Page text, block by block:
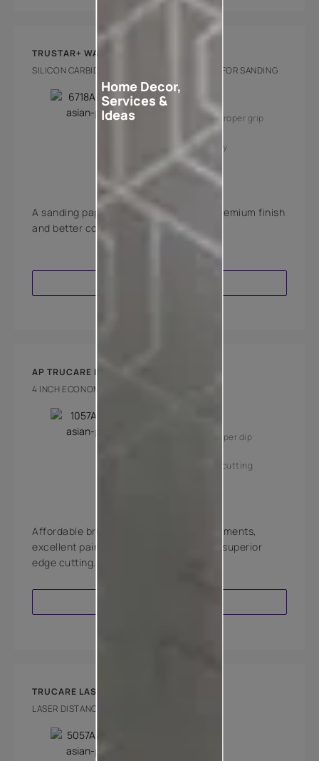
TRUSTAR+ WATERPROOF PAPER
SILICON CARBIDE GRAIN WATERPROOF PAPER FOR SANDING
Key Features
Fast cutting
Proper grip
Value for money
A sanding paper that is meant to give premium finish
and better coverage to walls and wood.
AP TRUCARE BRUSH 770
4 INCH ECONOMY BRUSH
High coverage per dip
Superior edge cutting
Affordable brushes with high quality filaments,
excellent paint pick-up, deposition and superior
edge cutting.
TRUCARE LASER DISTANCE METER LITE
LASER DISTANCE METER LITE
Home Decor,
Services &
Ideas